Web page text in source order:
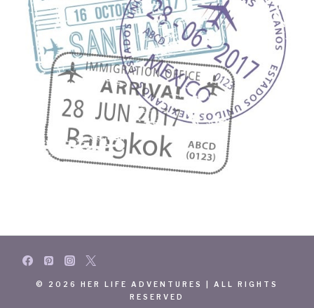
© 2026 HER LIFE ADVENTURES | ALL RIGHTS
RESERVED